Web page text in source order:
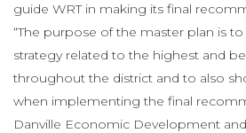
guide WRT in making its final
“The purpose of the master plan is
strategy related to the highest and
throughout the district and to also
when implementing the final
Danville Economic Development